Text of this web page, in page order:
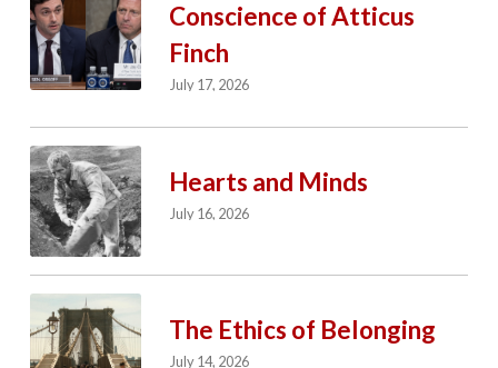
Conscience of Atticus
Finch
July 17, 2026
Hearts and Minds
July 16, 2026
The Ethics of Belonging
July 14, 2026